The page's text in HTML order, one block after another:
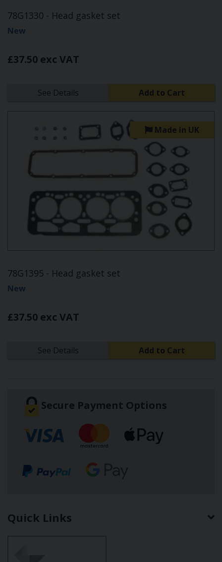
78G1330 - Head gasket set
New
£37.50 exc VAT
See Details Add to Cart
Made in UK
78G1395 - Head gasket set
New
£37.50 exc VAT
See Details Add to Cart
Secure Payment Options
Quick Links